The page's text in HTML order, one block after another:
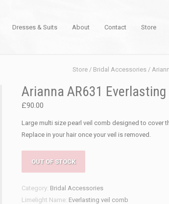
Dresses & Suits About Contact Store
Store / Bridal Accessories /
Arianna AR631
£90.00
Large multi size pearl veil comb designed to cover
Replace in your hair once your veil is removed.
OUT OF STOCK
Category: Bridal Accessories
Limelight Name: Everlasting veil comb